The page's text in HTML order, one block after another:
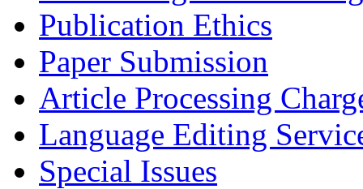
Publication Ethics
Paper Submission
Article Processing
Language Editing
Special Issues